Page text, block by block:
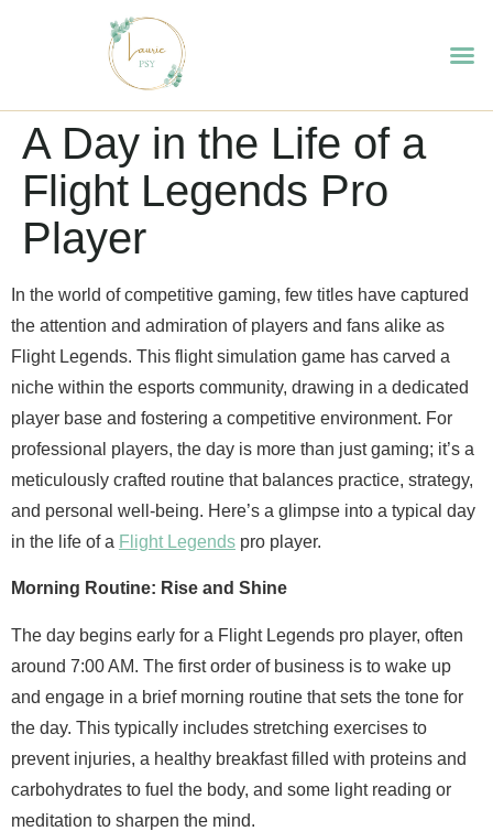
A Day in the Life of a
Flight Legends Pro
Player
In the world of competitive gaming, few titles have captured
the attention and admiration of players and fans alike as
Flight Legends. This flight simulation game has carved a
niche within the esports community, drawing in a dedicated
player base and fostering a competitive environment. For
professional players, the day is more than just gaming; it’s a
meticulously crafted routine that balances practice, strategy,
and personal well-being. Here’s a glimpse into a typical day
in the life of a Flight Legends pro player.
Morning Routine: Rise and Shine
The day begins early for a Flight Legends pro player, often
around 7:00 AM. The first order of business is to wake up
and engage in a brief morning routine that sets the tone for
the day. This typically includes stretching exercises to
prevent injuries, a healthy breakfast filled with proteins and
carbohydrates to fuel the body, and some light reading or
meditation to sharpen the mind.